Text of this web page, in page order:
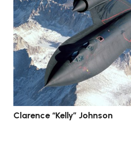
Clarence “Kelly” Johnson